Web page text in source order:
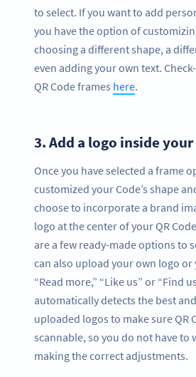
to select. If you want to add
you have the option of
choosing a different shape, a
even adding your own text.
QR Code frames here.
3.Add a logo inside your
Once you have selected a frame
customized your Code’s shape
choose to incorporate a brand
logo at the center of your QR
are a few ready-made options to
can also upload your own logo or
“Read more,” “Like us” or “Find
automatically detects the best
uploaded logos to make sure QR
scannable, so you do not have to
making the correct adjustments.